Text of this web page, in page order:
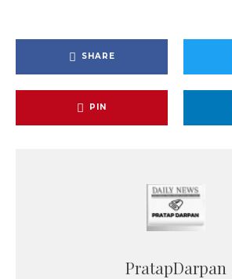
SHARE
PIN
PratapDarpan